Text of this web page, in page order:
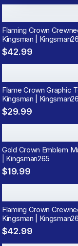
Flaming Crown
Kingsman |
$42.99
Flame Crown Graphic
Kingsman |
$29.99
Gold Crown Emblem
| Kingsman265
$19.99
Flaming Crown
Kingsman |
$42.99